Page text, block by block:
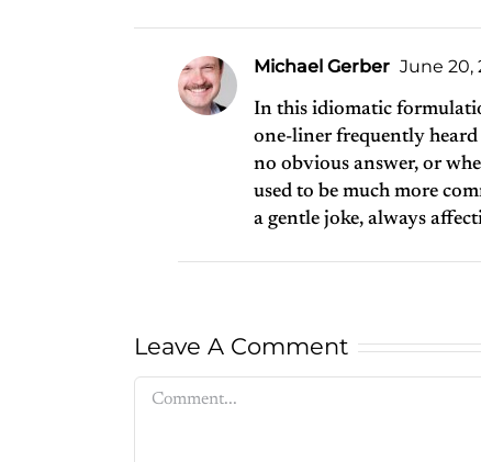
Michael Gerber June 20,
In this idiomatic
one-liner frequently heard
no obvious answer, or
used to be much more
a gentle joke, always
Leave A Comment
Comment